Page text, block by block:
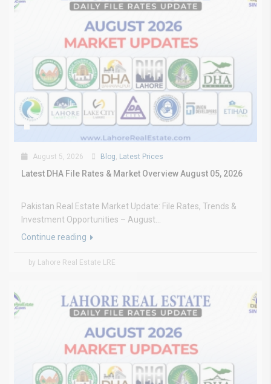
August 5, 2026 Blog Latest Prices
Latest DHA File Rates & Market Overview August 05, 2026
Pakistan Real Estate Market Update: File Rates, Trends &
Investment Opportunities – August...
Continue reading
by Lahore Real Estate LRE